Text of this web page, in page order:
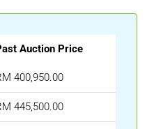
Auction Price
400,950.00
445,500.00